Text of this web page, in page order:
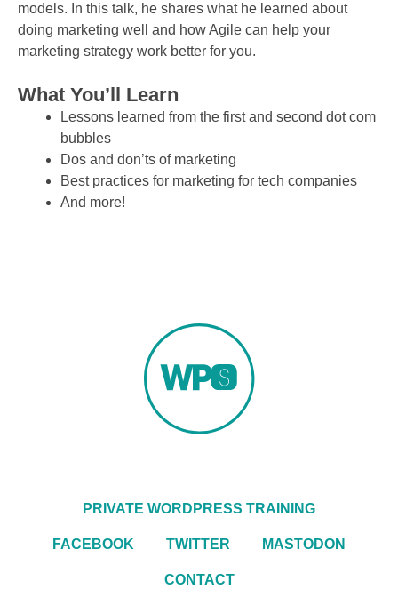
models. In this talk, he shares what he learned about
doing marketing well and how Agile can help your
marketing strategy work better for you.
What You’ll Learn
Lessons learned from the first and second dot com
bubbles
Dos and don’ts of marketing
Best practices for marketing for tech companies
And more!
PRIVATE WORDPRESS TRAINING
FACEBOOK TWITTER MASTODON
CONTACT